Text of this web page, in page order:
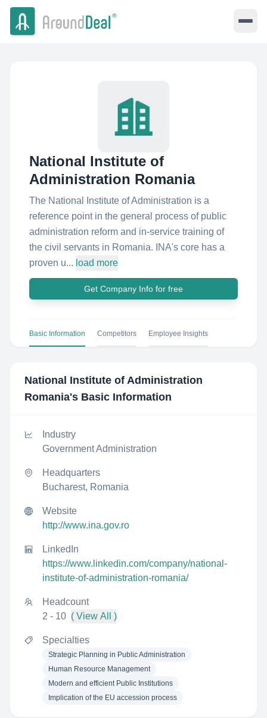
National Institute of
Administration Romania
The National Institute of Administration is a
reference point in the general process of public
administration reform and in-service training of
the civil servants in Romania. INA's core has a
proven u... load more
Get Company Info for free
Basic Information Competitors Employee Insights
National Institute of Administration
Romania's Basic Information
Industry
Government Administration
Headquarters
Bucharest, Romania
Website
http://www.ina.gov.ro
LinkedIn
https://www.linkedin.com/company/national-
institute-of-administration-romania/
Headcount
2 - 10 ( View All )
Specialties
Strategic Planning in Public Administration
Human Resource Management
Modern and efficient Public Institutions
Implication of the EU accession process